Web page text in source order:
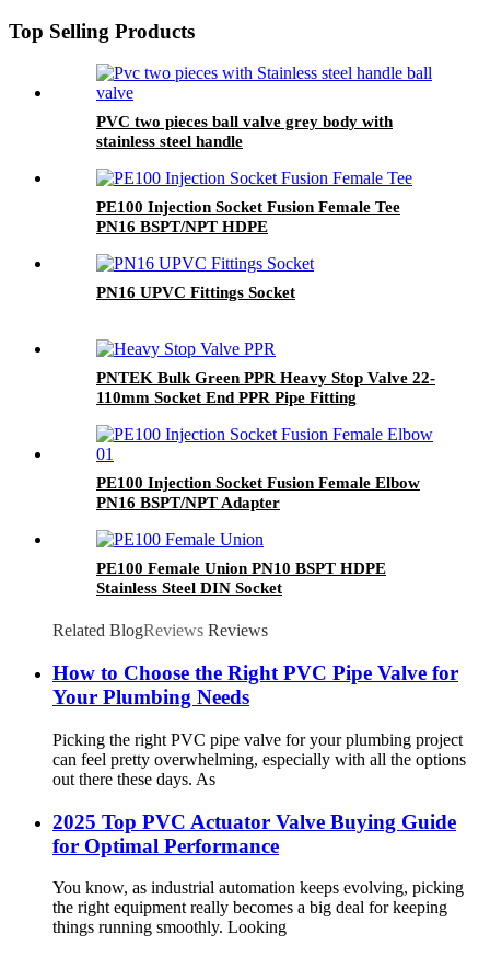
Top Selling Products
PVC two pieces ball valve grey body with
stainless steel handle
PE100 Injection Socket Fusion Female Tee
PN16 BSPT/NPT HDPE
PN16 UPVC Fittings Socket
PNTEK Bulk Green PPR Heavy Stop Valve 22-
110mm Socket End PPR Pipe Fitting
PE100 Injection Socket Fusion Female Elbow
PN16 BSPT/NPT Adapter
PE100 Female Union PN10 BSPT HDPE
Stainless Steel DIN Socket
Related BlogReviews Reviews
How to Choose the Right PVC Pipe Valve for
Your Plumbing Needs
Picking the right PVC pipe valve for your plumbing project
can feel pretty overwhelming, especially with all the options
out there these days. As
2025 Top PVC Actuator Valve Buying Guide
for Optimal Performance
You know, as industrial automation keeps evolving, picking
the right equipment really becomes a big deal for keeping
things running smoothly. Looking